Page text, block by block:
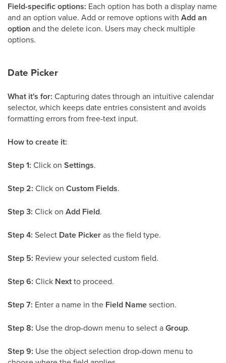
Field-specific options: Each option has both a display name
and an option value. Add or remove options with Add an
option and the delete icon. Users may check multiple
options.
Date Picker
What it's for: Capturing dates through an intuitive calendar
selector, which keeps date entries consistent and avoids
formatting errors from free-text input.
How to create it:
Step 1: Click on Settings.
Step 2: Click on Custom Fields.
Step 3: Click on Add Field.
Step 4: Select Date Pickeras the field type.
Step 5: Review your selected custom field.
Step 6: Click Nextto proceed.
Step 7: Enter a name in the Field Namesection.
Step 8: Use the drop-down menu to select aGroup.
Step 9: Use the object selection drop-down menu to